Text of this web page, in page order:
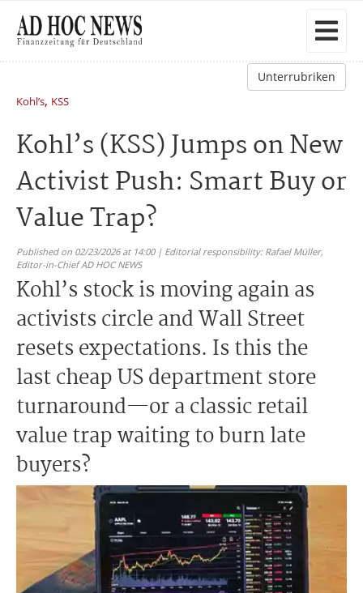
Unterrubriken
Kohl’s, KSS
Kohl’s (KSS) Jumps on New
Activist Push: Smart Buy or
Value Trap?
Published on 02/23/2026 at 14:00 | Editorial responsibility: Rafael Müller,
Editor-in-Chief AD HOC NEWS
Kohl’s stock is moving again as
activists circle and Wall Street
resets expectations. Is this the
last cheap US department store
turnaround—or a classic retail
value trap waiting to burn late
buyers?